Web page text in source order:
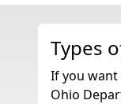
Types
If you want
Ohio